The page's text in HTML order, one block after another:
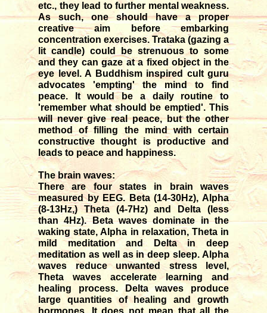
etc., they lead to further mental weakness.
As such, one should have a proper
creative aim before embarking
concentration exercises. Trataka (gazing a
lit candle) could be strenuous to some
and they can gaze at a fixed object in the
eye level. A Buddhism inspired cult guru
advocates 'empting' the mind to find
peace. It would be a daily routine to
'remember what should be emptied'. This
will never give real peace, but the other
method of filling the mind with certain
constructive thought is productive and
leads to peace and happiness.
The brain waves:
There are four states in brain waves
measured by EEG. Beta (14-30Hz), Alpha
(8-13Hz,) Theta (4-7Hz) and Delta (less
than 4Hz). Beta waves dominate in the
waking state, Alpha in relaxation, Theta in
mild meditation and Delta in deep
meditation as well as in deep sleep. Alpha
waves reduce unwanted stress level,
Theta waves accelerate learning and
healing process. Delta waves produce
large quantities of healing and growth
hormones. It does not mean that all the